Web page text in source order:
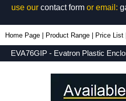
use our contact formor email:
Home Page Product Range Price List
EVA76GIP - Evatron Plastic